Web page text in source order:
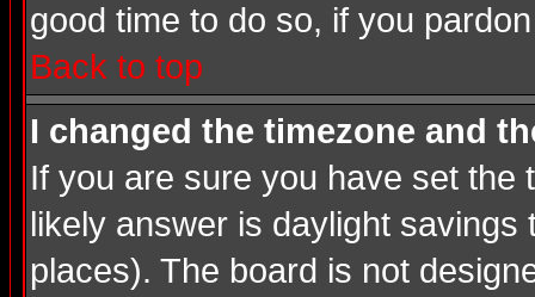
good time to do so, if you
Back to top
I changed the timezone and
If you are sure you have set the
likely answer is daylight
places). The board is not